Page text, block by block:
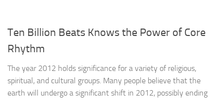
Ten Billion Beats Knows the Power of Core
Rhythm
The year 2012 holds significance for a variety of religious,
spiritual, and cultural groups. Many people believe that the
earth will undergo a significant shift in 2012, possibly ending